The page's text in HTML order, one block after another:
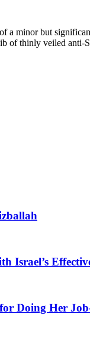
minor but
of thinly veiled anti-
Israel’s
Doing Her